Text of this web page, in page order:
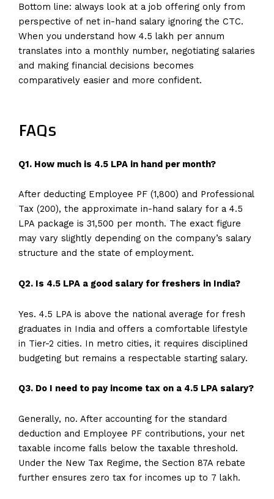
Bottom line: always look at a job offering only from
perspective of net in-hand salary ignoring the CTC.
When you understand how 4.5 lakh per annum
translates into a monthly number, negotiating salaries
and making financial decisions becomes
comparatively easier and more confident.
FAQs
Q1. How much is 4.5 LPA in hand per month?
After deducting Employee PF (₹1,800) and Professional
Tax (₹200), the approximate in-hand salary for a 4.5
LPA package is ₹31,500 per month. The exact figure
may vary slightly depending on the company’s salary
structure and the state of employment.
Q2. Is 4.5 LPA a good salary for freshers in India?
Yes. 4.5 LPA is above the national average for fresh
graduates in India and offers a comfortable lifestyle
in Tier-2 cities. In metro cities, it requires disciplined
budgeting but remains a respectable starting salary.
Q3. Do I need to pay income tax on a 4.5 LPA salary?
Generally, no. After accounting for the standard
deduction and Employee PF contributions, your net
taxable income falls below the taxable threshold.
Under the New Tax Regime, the Section 87A rebate
further ensures zero tax for incomes up to ₹7 lakh.